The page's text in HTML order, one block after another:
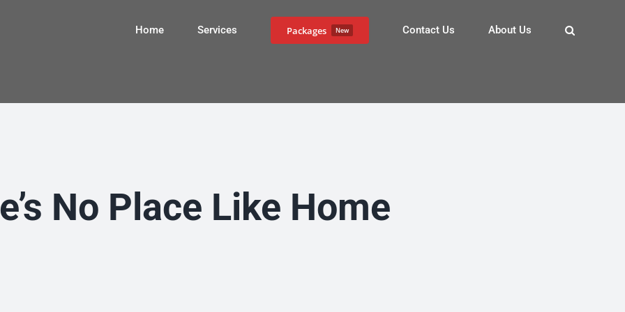
Home Services Packages New Contact Us About Us
No Place Like Home